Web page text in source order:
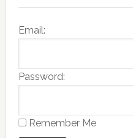
Email:
Password:
Remember Me